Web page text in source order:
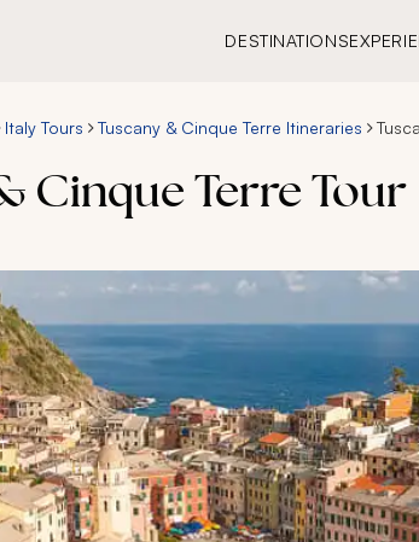
DESTINATIONS
Italy Tours Tuscany & Cinque Terre Itineraries
Cinque Terre Tour